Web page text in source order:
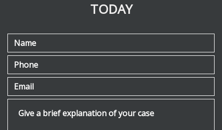
TODAY
Name
Phone
Email